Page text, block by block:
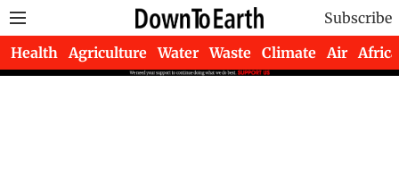
Subscribe
Health Agriculture Water Waste Climate Air Africa